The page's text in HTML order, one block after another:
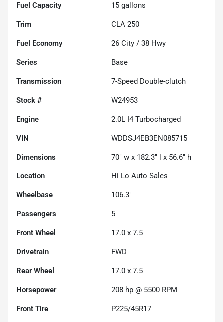
Fuel Capacity 15 gallons
Trim CLA 250
Fuel Economy 26 City / 38 Hwy
Series Base
Transmission 7-Speed Double-clutch
Stock # W24953
Engine 2.0L I4 Turbocharged
VIN WDDSJ4EB3EN085715
Dimensions 70" w x 182.3" l x 56.6" h
Location Hi Lo Auto Sales
Wheelbase 106.3"
Passengers 5
Front Wheel 17.0 x 7.5
Drivetrain FWD
Rear Wheel 17.0 x 7.5
Horsepower 208 hp @ 5500 RPM
Front Tire P225/45R17